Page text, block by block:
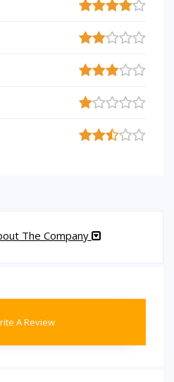
The Company
A Review